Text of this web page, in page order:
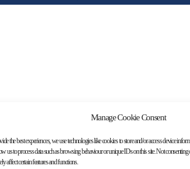
Manage Cookie Consent
the best experiences, we use technologies like cookies to store and/or access device
us to process data such as browsing behaviour or unique IDs on this site. Not
affect certain features and functions.